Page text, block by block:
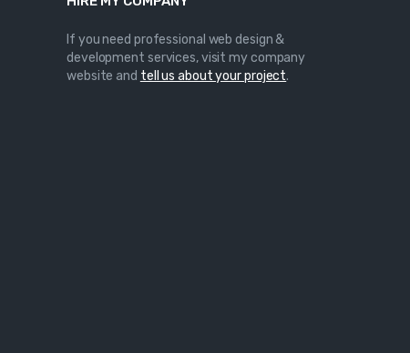
If you need professional web design &
development services, visit my company
website and tell us about your project.